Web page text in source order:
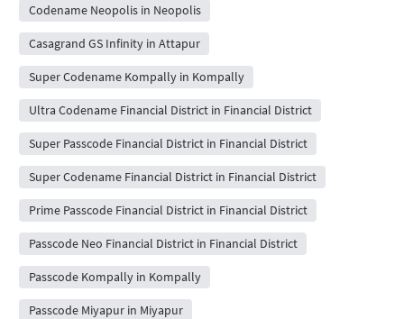
Codename Neopolis in Neopolis
Casagrand GS Infinity in Attapur
Super Codename Kompally in Kompally
Ultra Codename Financial District in Financial District
Super Passcode Financial District in Financial District
Super Codename Financial District in Financial District
Prime Passcode Financial District in Financial District
Passcode Neo Financial District in Financial District
Passcode Kompally in Kompally
Passcode Miyapur in Miyapur